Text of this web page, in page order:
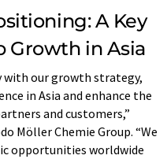
A Key
Growth in Asia
with our growth strategy,
in Asia and enhance the
and customers,”
Möller Chemie Group. “We
opportunities worldwide